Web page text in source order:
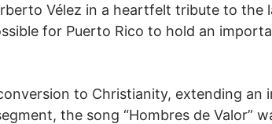
Vélez in a heartfelt tribute to the
for Puerto Rico to hold an
to Christianity, extending an
the song “Hombres de Valor”